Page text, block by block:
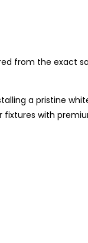
from the exact
a pristine
with